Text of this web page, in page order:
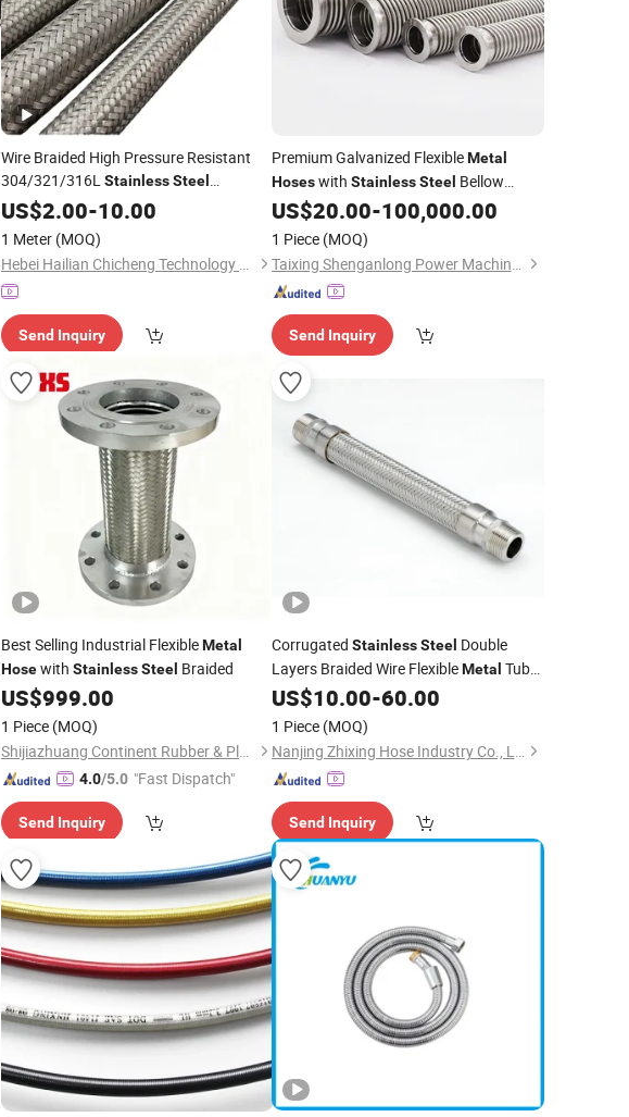
Wire Braided High Pressure Resistant
304/321/316LStainlessSteel
Corrugated FlexibleMetal
US$2.00-10.00
1 Meter (MOQ)
Hebei Hailian Chicheng Technology Co., Ltd.
Send Inquiry
Premium Galvanized FlexibleMetal
Hoseswith Stainless Steel Bellow
Design
US$20.00-100,000.00
1 Piece (MOQ)
Taixing Shenganlong Power Machinery Co., Ltd.
Send Inquiry
Best Selling Industrial FlexibleMetal
Hosewith StainlessSteel Braided
US$999.00
1 Piece (MOQ)
Shijiazhuang Continent Rubber & Plastic Co., Ltd.
4.0/5.0 "Fast Dispatch"
Send Inquiry
Corrugated Stainless Steel Double
Layers Braided Wire FlexibleMetal Tube
Hose
US$10.00-60.00
1 Piece (MOQ)
Nanjing Zhixing Hose Industry Co., Ltd.
Send Inquiry